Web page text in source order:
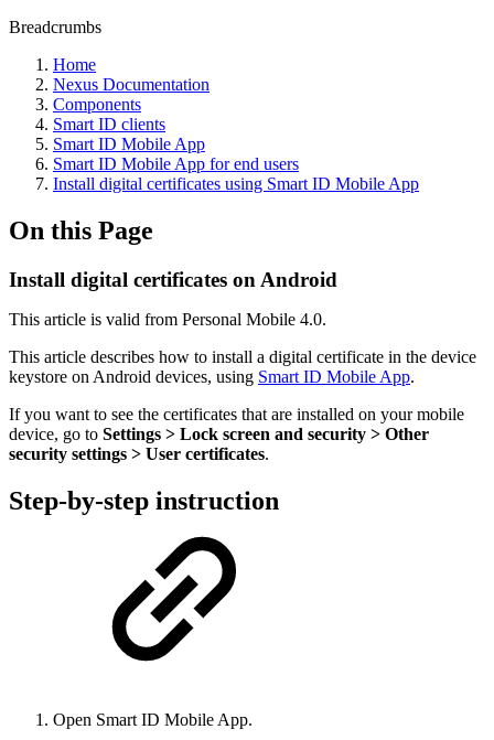
Breadcrumbs
Home
Nexus Documentation
Components
Smart ID clients
Smart ID Mobile App
Smart ID Mobile App for end users
Install digital certificates using Smart ID Mobile App
On this Page
Install digital certificates on Android
This article is valid from Personal Mobile 4.0.
This article describes how to install a digital certificate in the device
keystore on Android devices, using Smart ID Mobile App.
If you want to see the certificates that are installed on your mobile
device, go to Settings > Lock screen and security > Other
security settings > User certificates.
Step-by-step instruction
Open Smart ID Mobile App.